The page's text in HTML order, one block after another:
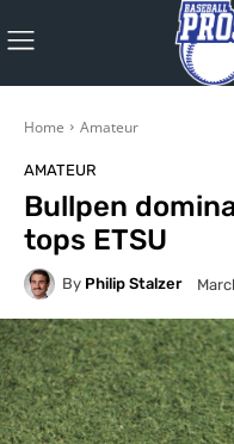
Home Amateur
AMATEUR
Bullpen
tops ETSU
By Philip Stalzer